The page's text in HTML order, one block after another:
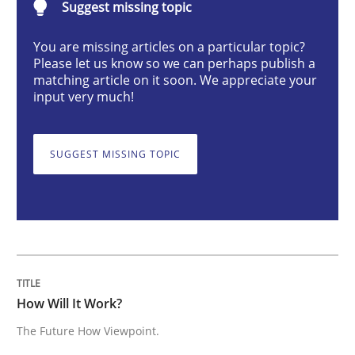
How Will It Work?
Suggest missing topic
You are missing articles on a particular topic?
Please let us know so we can perhaps publish a
matching article on it soon. We appreciate your
input very much!
SUGGEST MISSING TOPIC
How Will It Work?
The Future How Viewpoint.